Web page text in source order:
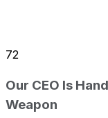
72
Our CEO Is
Weapon